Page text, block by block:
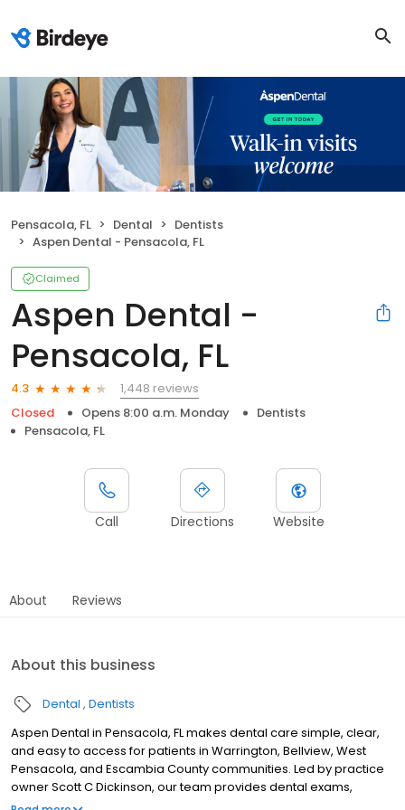
Pensacola, FL Dental
Dentists
Aspen Dental - Pensacola, FL
Claimed
Aspen Dental -
Pensacola, FL
4.3
1,448 reviews
Closed
Opens 8:00 a.m. Monday
Dentists
Pensacola, FL
Call Directions Website
About Reviews
About this business
Dental Dentists
Aspen Dental in Pensacola, FL makes dental care simple, clear,
and easy to access for patients in Warrington, Bellview, West
Pensacola, and Escambia County communities. Led by practice
owner Scott C Dickinson, our team provides dental exams,
cleanings, fillings, crowns, tooth extractions, dentures, dental